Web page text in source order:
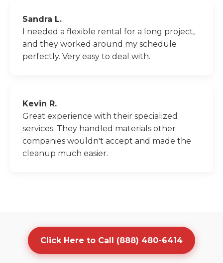
Sandra L.
I needed a flexible rental for a long project,
and they worked around my schedule
perfectly. Very easy to deal with.
Kevin R.
Great experience with their specialized
services. They handled materials other
companies wouldn't accept and made the
cleanup much easier.
Click Here to Call (888) 480-6414